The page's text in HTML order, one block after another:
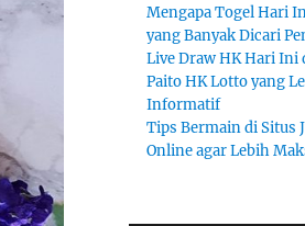
Mengapa Togel Hari
yang Banyak Dicari
Live Draw HK Hari Ini
Paito HK Lotto yang
Informatif
Tips Bermain di Situs
Online agar Lebih